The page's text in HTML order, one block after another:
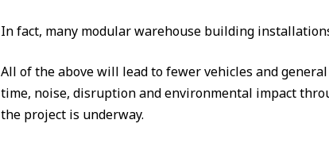
In fact, many modular warehouse building
All of the above will lead to fewer vehicles and
time, noise, disruption and environmental impact
the project is underway.